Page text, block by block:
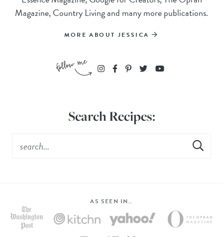
Magazine, Country Living and many more publications.
MORE ABOUT JESSICA
Search Recipes:
AS SEEN IN…